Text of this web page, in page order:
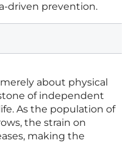
driven prevention.
about physical
of independent
As the population of
the strain on
making the